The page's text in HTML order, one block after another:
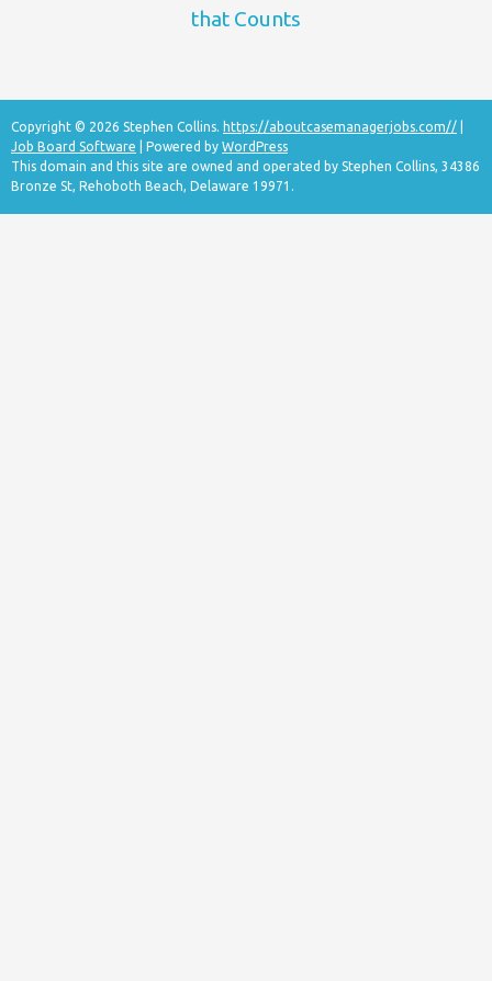
that Counts
Copyright © 2026 Stephen Collins. https://aboutcasemanagerjobs.com//
Job Board Software | Powered by WordPress
This domain and this site are owned and operated by Stephen Collins, 34386
Bronze St, Rehoboth Beach, Delaware 19971.